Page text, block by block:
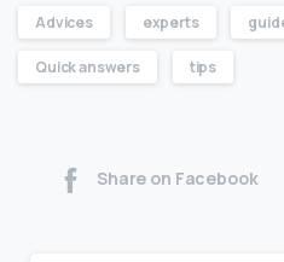
Advices experts
Quick answers tips
Share on Facebook